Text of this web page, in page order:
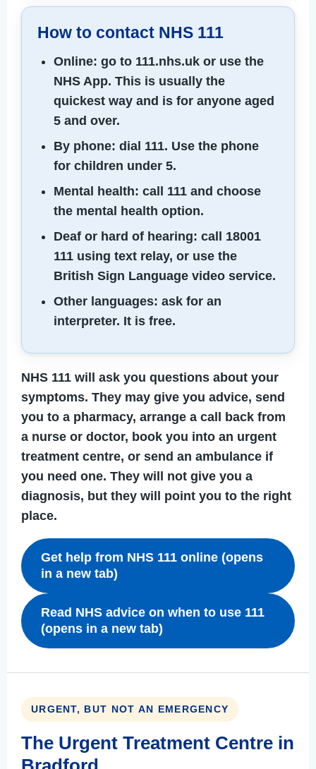
How to contact NHS 111
Online: go to 111.nhs.uk or use the
NHS App. This is usually the
quickest way and is for anyone aged
5 and over.
By phone: dial 111. Use the phone
for children under 5.
Mental health: call 111 and choose
the mental health option.
Deaf or hard of hearing: call 18001
111 using text relay, or use the
British Sign Language video service.
Other languages: ask for an
interpreter. It is free.
NHS 111 will ask you questions about your
symptoms. They may give you advice, send
you to a pharmacy, arrange a call back from
a nurse or doctor, book you into an urgent
treatment centre, or send an ambulance if
you need one. They will not give you a
diagnosis, but they will point you to the right
place.
Get help from NHS 111 online (opens
in a new tab)
Read NHS advice on when to use 111
(opens in a new tab)
URGENT, BUT NOT AN EMERGENCY
The Urgent Treatment Centre in